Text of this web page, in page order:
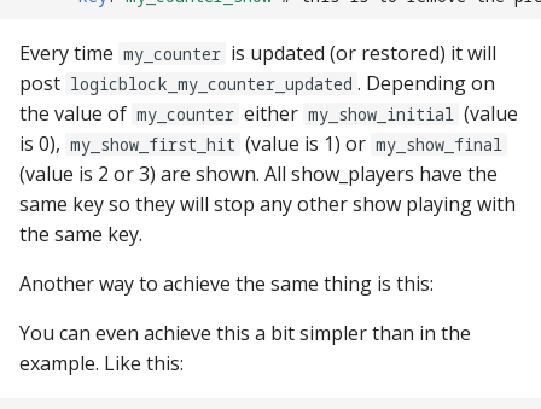
Native I2C
Raspberry Pi
MMA8451-based
accelerometer
Open Sound Control
16. Add an attract mode
display show
17. Add lights (or LEDs)
18. Add your first shot
19. Testing your machine
20. Next steps
Score Reels
Scoops / Vertical Up Kickers
(VUKs) / Saucer holes
Autofire Coils
Motors
Stepper Motors
Lane Mode
Carousel
How to Drain All Balls on
the Playfield and Serve One
mc_extended_version
mc_version
mpf_extended_version
p_roc_hardware_version
multiball Events
multiball_lock Events
player_var Events
playfield_transfer Events
Sound Loop player
Sound player
Track player
Widget player
RE-P-Roc-2
RE-P-Roc-3
player_variable (BCP
Command)
register_trigger (BCP
Command)
reset (BCP Command)
Every time my_counter is updated (or restored) it will
post logicblock_my_counter_updated . Depending on
the value of my_counter either my_show_initial (value
is 0), my_show_first_hit (value is 1) or my_show_final
(value is 2 or 3) are shown. All show_players have the
same key so they will stop any other show playing with
the same key.
Another way to achieve the same thing is this:
You can even achieve this a bit simpler than in the
example. Like this: